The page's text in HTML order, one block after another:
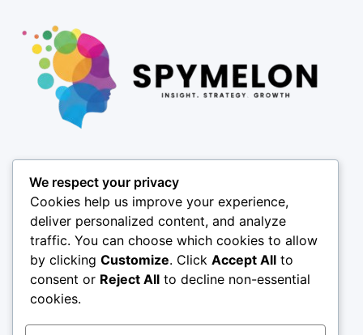
Pages
About
Results
Offices
Insights
SPY X
We respect your privacy
Cookies help us improve your experience,
deliver personalized content, and analyze
traffic. You can choose which cookies to allow
by clicking Customize. Click Accept All to
consent or Reject All to decline non-essential
cookies.